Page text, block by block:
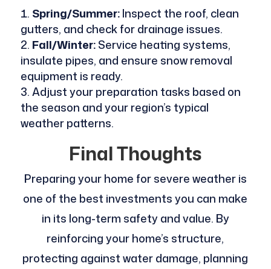
Spring/Summer:Inspect the roof, clean
gutters, and check for drainage issues.
Fall/Winter:Service heating systems,
insulate pipes, and ensure snow removal
equipment is ready.
Adjust your preparation tasks based on
the season and your region’s typical
weather patterns.
Final Thoughts
Preparing your home for severe weather is
one of the best investments you can make
in its long-term safety and value. By
reinforcing your home’s structure,
protecting against water damage, planning